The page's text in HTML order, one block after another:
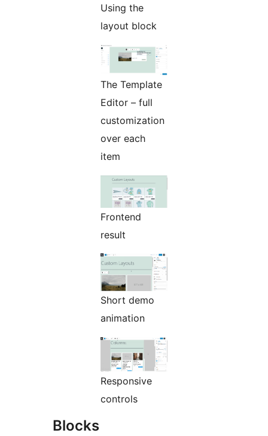
Using the
layout block
The Template
Editor – full
customization
over each
item
Frontend
result
Short demo
animation
Responsive
controls
Blocks